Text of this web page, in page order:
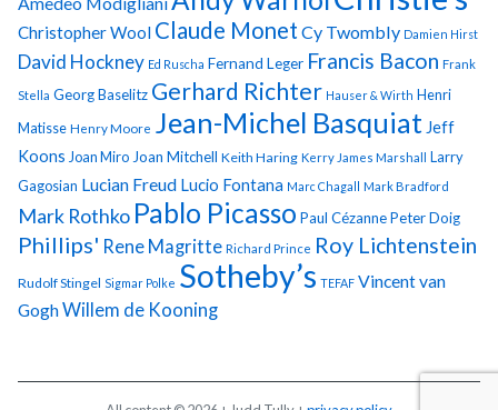
Christopher Wool Claude Monet Cy Twombly Damien Hirst
David Hockney Ed Ruscha Fernand Leger Francis Bacon Frank
Stella Georg Baselitz Gerhard Richter Hauser & Wirth Henri
Matisse Henry Moore Jean-Michel Basquiat Jeff
Koons Joan Miro Joan Mitchell Keith Haring Kerry James Marshall Larry
Gagosian Lucian Freud Lucio Fontana Marc Chagall Mark Bradford
Mark Rothko Pablo Picasso Paul CézannePeter Doig
Phillips' Rene Magritte Richard Prince Roy Lichtenstein
Rudolf Stingel Sigmar Polke Sotheby’s TEFAF Vincent van
GoghWillem de Kooning